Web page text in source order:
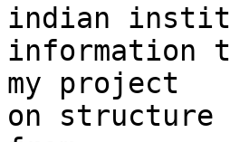
indian
information
my project
on structure